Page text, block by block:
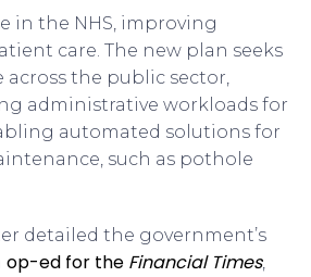
in the NHS, improving
care. The new plan seeks
the public sector,
administrative workloads for
automated solutions for
such as pothole
detailed the government’s
op-ed for the Financial Times,